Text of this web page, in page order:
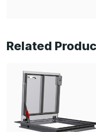
Related